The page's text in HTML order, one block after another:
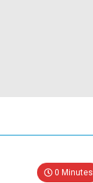
0 Minutes